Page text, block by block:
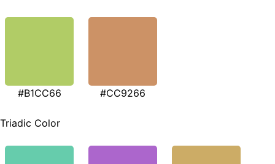
#B1CC66 #CC9266
Triadic Color